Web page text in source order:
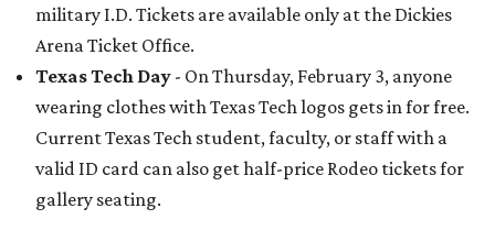
military I.D. Tickets are available only at the Dickies
Arena Ticket Office.
Texas Tech Day - On Thursday, February 3, anyone
wearing clothes with Texas Tech logos gets in for free.
Current Texas Tech student, faculty, or staff with a
valid ID card can also get half-price Rodeo tickets for
gallery seating.